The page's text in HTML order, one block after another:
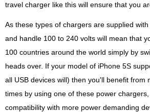
travel charger like this will ensure that you
As these types of chargers are supplied
and handle 100 to 240 volts will mean that
100 countries around the world simply by
heads over. If your model of iPhone 5S
all USB devices will) then you'll benefit from
times by using one of these power
compatibility with more power demanding